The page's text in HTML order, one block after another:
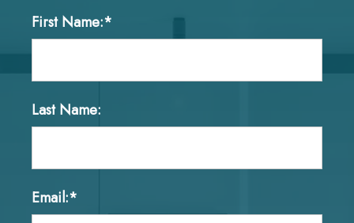
First Name:*
Last Name:
Email:*